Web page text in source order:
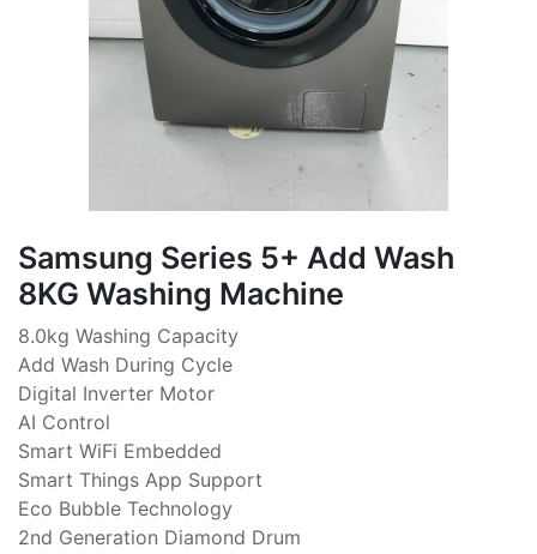
Samsung Series 5+ Add Wash
8KG Washing Machine
8.0kg Washing Capacity
Add Wash During Cycle
Digital Inverter Motor
AI Control
Smart WiFi Embedded
Smart Things App Support
Eco Bubble Technology
2nd Generation Diamond Drum